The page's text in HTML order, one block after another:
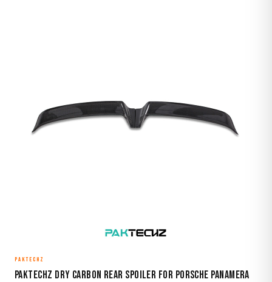
PAKTECHZ
Paktechz Dry Carbon Rear Spoiler for Porsche Panamera